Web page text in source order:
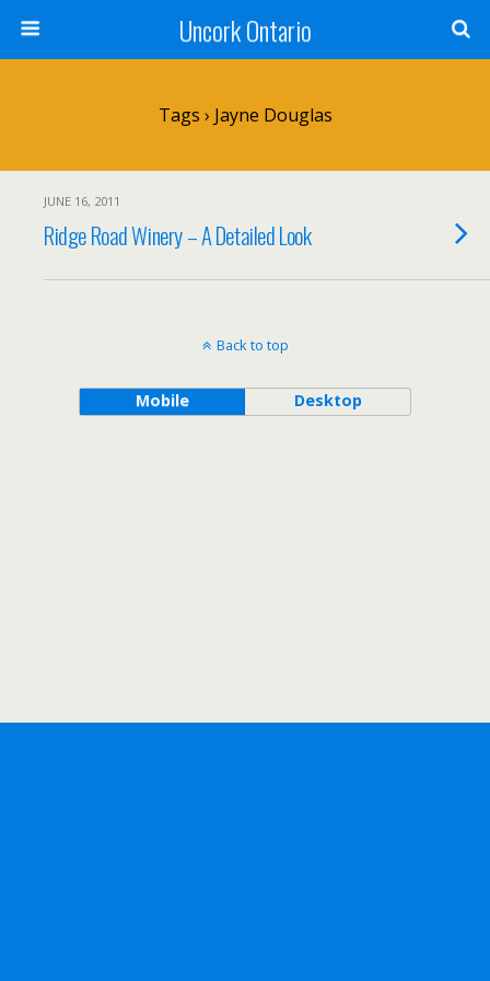
Uncork Ontario
Tags › Jayne Douglas
JUNE 16, 2011
Ridge Road Winery – A Detailed Look
Back to top
Mobile Desktop